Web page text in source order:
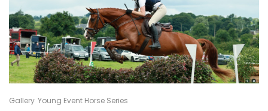
Gallery Young Event Horse Series